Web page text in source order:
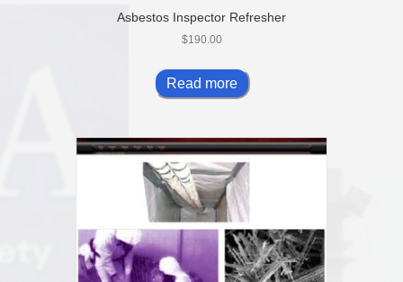
Asbestos Inspector Refresher
$190.00
Read more